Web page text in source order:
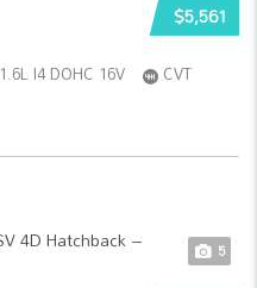
$5,561
1.6L I4 DOHC 16V
CVT
5